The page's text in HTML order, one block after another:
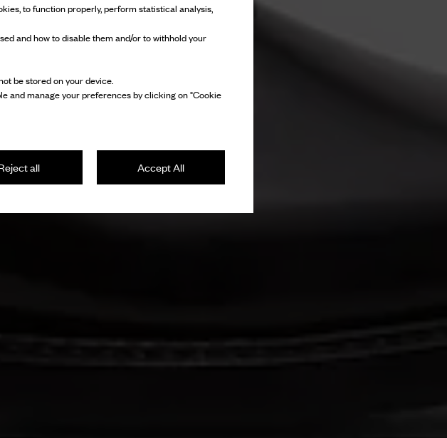
to function properly, perform statistical analysis,
and how to disable them and/or to withhold your
be stored on your device.
and manage your preferences by clicking on "Cookie
Accept All
all